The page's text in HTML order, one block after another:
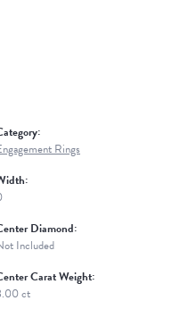
Rings
Diamond:
Included
Carat Weight:
ct